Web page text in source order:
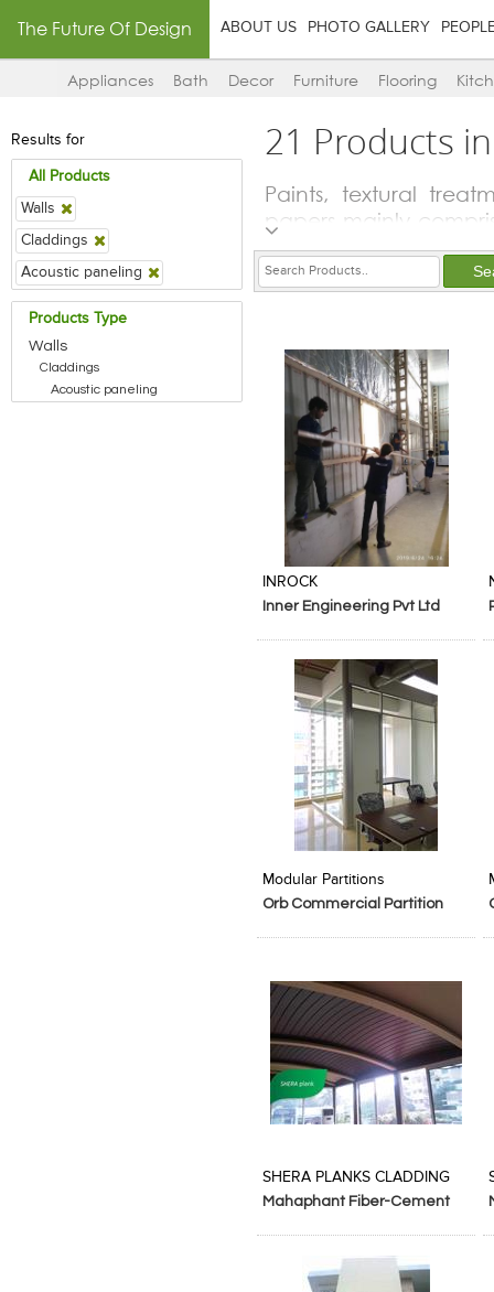
The Future Of Design ABOUT US PHOTO GALLERY
Appliances Bath Decor Furniture Flooring
Results for
All Products
Walls
Claddings
Acoustic paneling
Products Type
Walls
Claddings
Acoustic paneling
21 Products
Paints, textural
papers mainly
to protect and
lot of the players in
solvents and stains
INROCK
Inner Engineering Pvt Ltd
Add to Product Stylefile
Modular Partitions
Orb Commercial Partition
Add to Product Stylefile
SHERA PLANKS CLADDING
Mahaphant Fiber-Cement